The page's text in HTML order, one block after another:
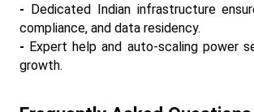
- Dedicated Indian infrastructure
compliance, and data residency.
- Expert help and auto-scaling power
growth.​